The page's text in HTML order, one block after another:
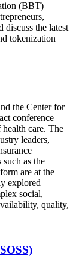
(BBT)
discuss the latest
tokenization
the Center for
conference
care. The
leaders,
as the
are at the
explored
social,
quality,